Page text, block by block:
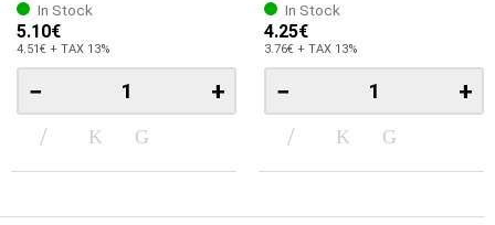
In Stock
5.10€
4.51€ + TAX 13%
− +
In Stock
4.25€
3.76€ + TAX 13%
− +